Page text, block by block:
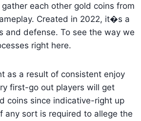
each other gold coins from
Created in 2022, it�s a
and defense. To see the way we
right here.
as a result of consistent enjoy
first-go out players will get
coins since indicative-right up
any sort is required to allege the